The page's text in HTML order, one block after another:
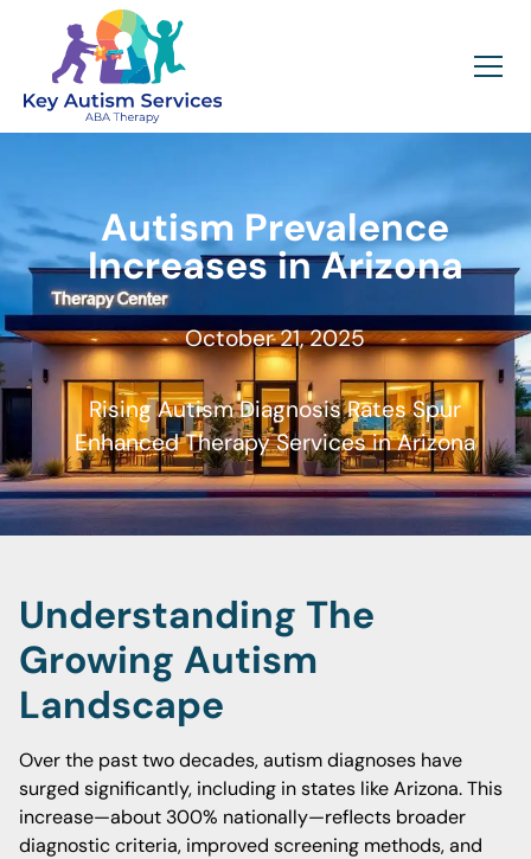
Autism Prevalence
Increases in Arizona
October 21, 2025
Rising Autism Diagnosis Rates Spur
Enhanced Therapy Services in Arizona
Understanding The
Growing Autism
Landscape
Over the past two decades, autism diagnoses have
surged significantly, including in states like Arizona. This
increase—about 300% nationally—reflects broader
diagnostic criteria, improved screening methods, and